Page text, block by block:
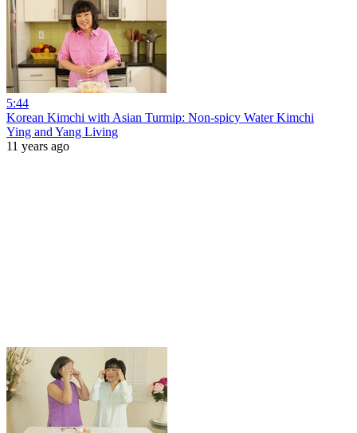
5:44
Korean Kimchi with Asian Turmip: Non-spicy Water Kimchi
Ying and Yang Living
11 years ago